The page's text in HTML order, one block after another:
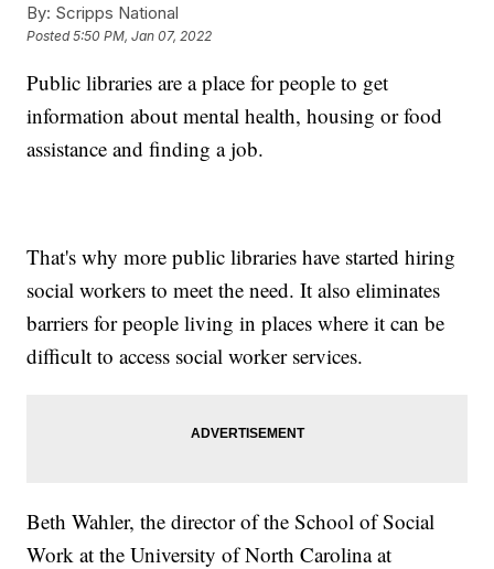
By: Scripps National
Posted5:50 PM, Jan 07, 2022
Public libraries are a place for people to get
information about mental health, housing or food
assistance and finding a job.
That's why more public libraries have started hiring
social workers to meet the need. It also eliminates
barriers for people living in places where it can be
difficult to access social worker services.
Beth Wahler, the director of the School of Social
Work at the University of North Carolina at